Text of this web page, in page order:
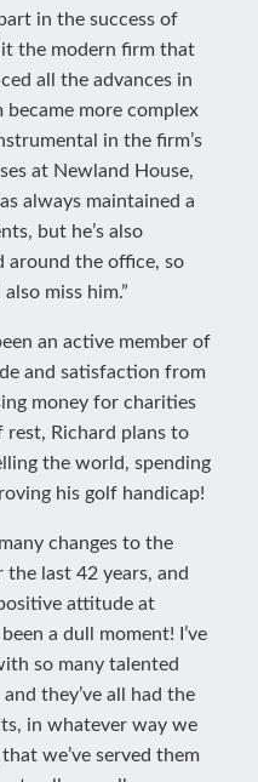
in the success of
the modern firm that
all the advances in
became more complex
in the firm’s
at Newland House,
always maintained a
but he’s also
around the office, so
miss him.”
an active member of
and satisfaction from
money for charities
rest, Richard plans to
the world, spending
his golf handicap!
changes to the
last 42 years, and
attitude at
a dull moment! I’ve
so many talented
they’ve all had the
in whatever way we
we’ve served them